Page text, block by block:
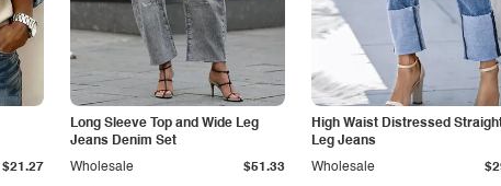
$21.27
Long Sleeve Top and Wide Leg
Jeans Denim Set
Wholesale $51.33
High Waist Distressed
Leg Jeans
Wholesale